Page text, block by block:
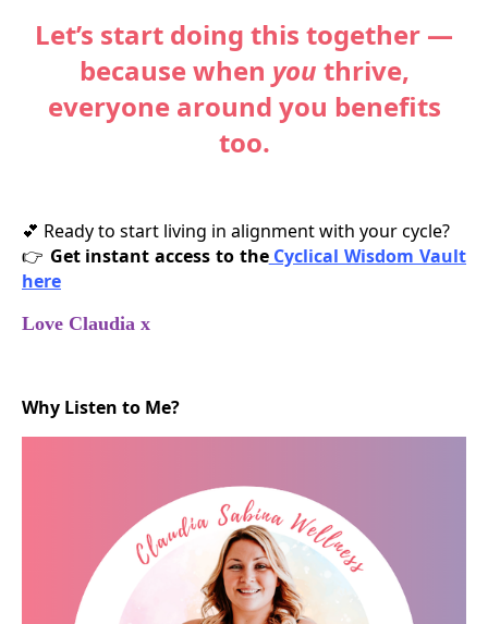
Let’s start doing this together —
because when you thrive,
everyone around you benefits
too.
💕 Ready to start living in alignment with your cycle?
👉 Get instant access to theCyclical Wisdom Vault
here
Love Claudia x
Why Listen to Me?